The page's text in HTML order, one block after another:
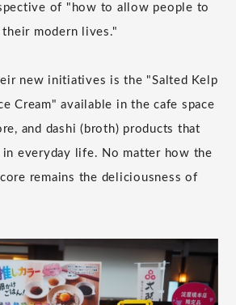
of "how to allow people to
modern lives."
new initiatives is the "Salted Kelp
Cream" available in the cafe space
and dashi (broth) products that
in everyday life. No matter how the
remains the deliciousness of